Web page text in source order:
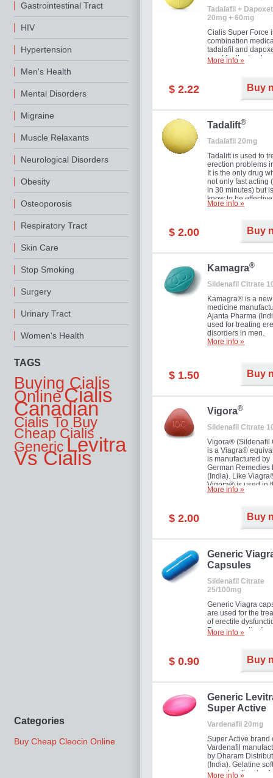
Gastrointestinal Tract
HIV
Hypertension
Men's Health
Mental Disorders
Migraine
Muscle Relaxants
Neurological Disorders
Obesity
Osteoporosis
Respiratory Tract
Skin Care
Stop Smoking
Surgery
Urinary Tract
Women's Health
TAGS
Buying Cialis
OnlineCialis
Canadian
Cialis To Buy
Cheap Cialis
GenericLevitra
Vs Cialis
Categories
Buy Cheap Cleocin Online
Tadalafil +
20mg + 60mg
Cialis Super Force
combination
tadalafil and
used for the
male impotence
More info »
$ 2.22 Buy
Tadalift®
Tadalafil 20mg
Tadalift is used to
erection problems
It is the only drug
not only fast acting
in 30 minutes) but
know to be
long as 36 hours,
you as well as your
More info »
$ 2.00 Buy
Kamagra®
Sildenafil Citrate
Kamagra® is a new
medicine
Ajanta Pharma
used for treating
disorders in men.
More info »
$ 1.50 Buy
Vigora®
Sildenafil Citrate
Vigora® (Sildenafil
is a Viagra®
is manufactured by
German Remedies
(India). Like
Vigora® is used in
treatment of
More info »
$ 2.00 Buy
Generic
Capsules
Sildenafil Citrate
25/100mg
Generic Viagra
are used for the
of erectile
Famous
new form!
More info »
$ 0.90 Buy
Generic
Super Active
Vardenafil 20mg
Super Active brand
Vardenafil
by Dharam
(India). Gelatine
capsules dissolve
More info »